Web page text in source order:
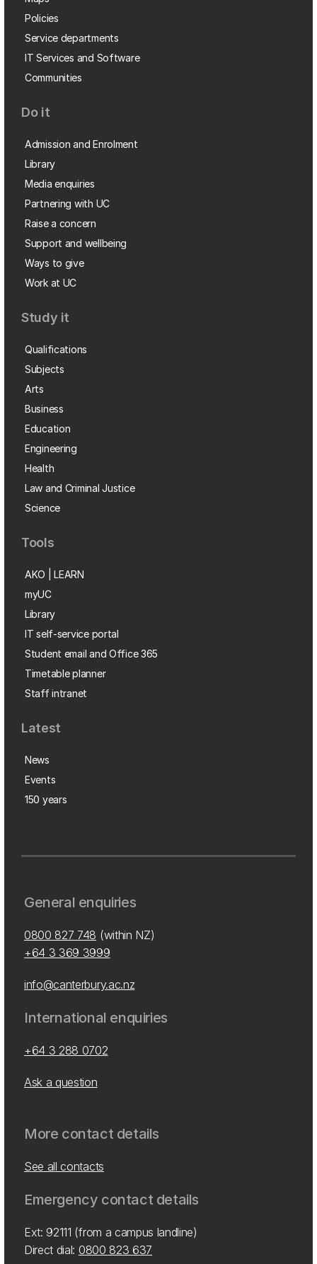
Policies
Service departments
IT Services and Software
Communities
Do it
Admission and Enrolment
Library
Media enquiries
Partnering with UC
Raise a concern
Support and wellbeing
Ways to give
Work at UC
Study it
Qualifications
Subjects
Arts
Business
Education
Engineering
Health
Law and Criminal Justice
Science
Tools
AKO | LEARN
myUC
Library
IT self-service portal
Student email and Office 365
Timetable planner
Staff intranet
Latest
News
Events
150 years
General enquiries
0800 827 748 (within NZ)
+64 3 369 3999
info@canterbury.ac.nz
International enquiries
+64 3 288 0702
Ask a question
More contact details
See all contacts
Emergency contact details
Ext: 92111 (from a campus landline)
Direct dial: 0800 823 637